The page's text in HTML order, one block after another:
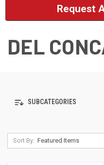
Request
DEL
SUBCATEGORIES
Sort By: